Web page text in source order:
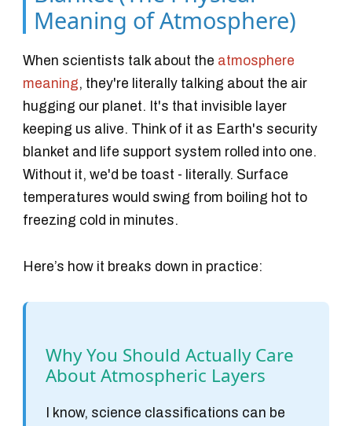
Meaning of Atmosphere)
When scientists talk about the atmosphere
meaning, they're literally talking about the air
hugging our planet. It's that invisible layer
keeping us alive. Think of it as Earth's security
blanket and life support system rolled into one.
Without it, we'd be toast - literally. Surface
temperatures would swing from boiling hot to
freezing cold in minutes.
Here’s how it breaks down in practice:
Why You Should Actually Care
About Atmospheric Layers
I know, science classifications can be